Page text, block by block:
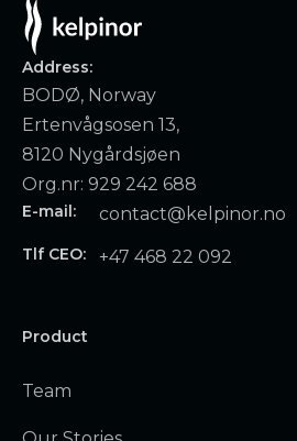
Address:
BODØ, Norway
Ertenvågsosen 13,
8120 Nygårdsjøen
Org.nr: 929 242 688
E-mail: contact@kelpinor.no
Tlf CEO: +47 468 22 092
Product
Team